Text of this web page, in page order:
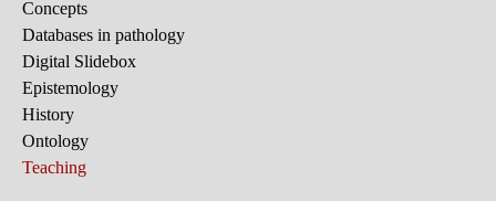
Concepts
Databases in pathology
Digital Slidebox
Epistemology
History
Ontology
Teaching